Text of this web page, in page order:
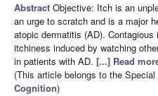
Abstract Objective: Itch is an
an urge to scratch and is a major
atopic dermatitis (AD).
itchiness induced by watching
in patients with AD. [...] Read
(This article belongs to the
Cognition)